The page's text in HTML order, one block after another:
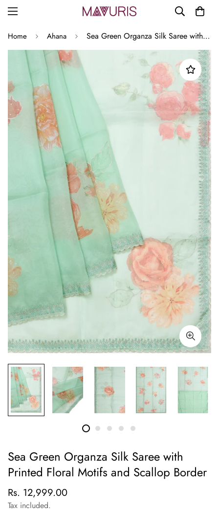
Home Ahana Sea Green Organza Silk Saree with Printed Floral Motifs and Scallop Border
Sea Green Organza Silk Saree with
Printed Floral Motifs and Scallop Border
Regular
price
Rs. 12,999.00
Tax included.